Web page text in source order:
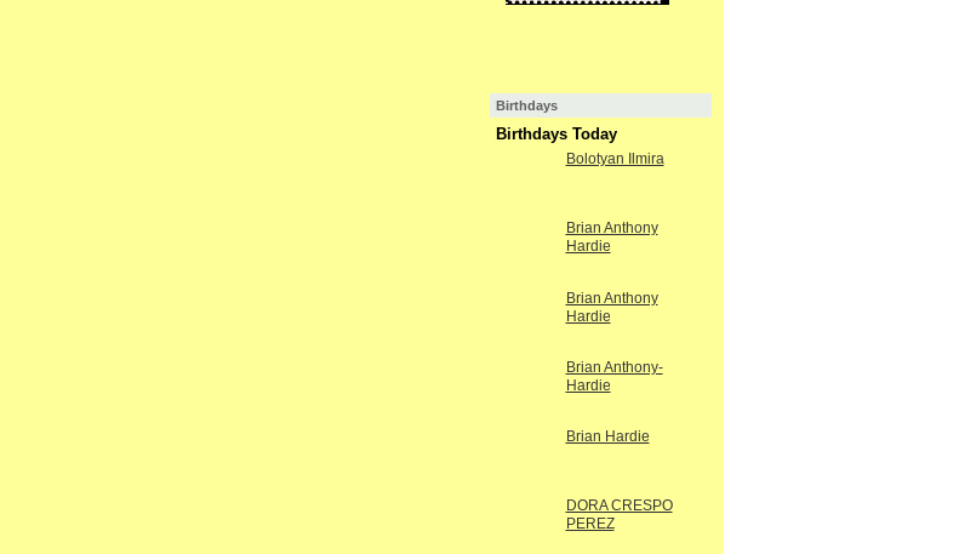
Birthdays
Birthdays Today
Bolotyan Ilmira
Brian Anthony
Hardie
Brian Anthony
Hardie
Brian Anthony-
Hardie
Brian Hardie
DORA CRESPO
PEREZ